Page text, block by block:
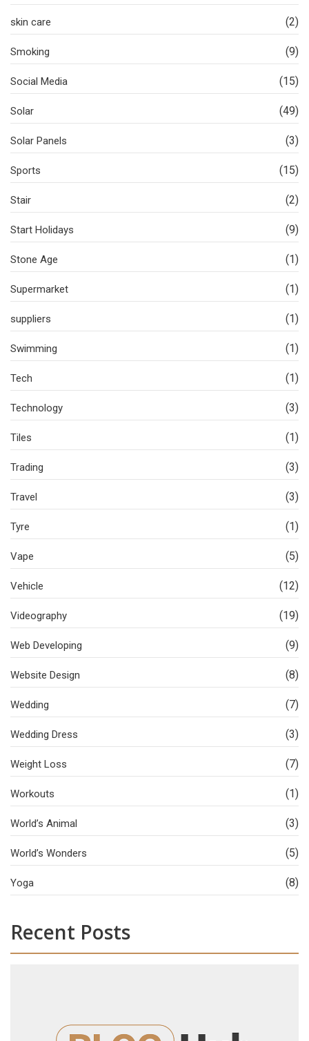
skin care (2)
Smoking (9)
Social Media (15)
Solar (49)
Solar Panels (3)
Sports (15)
Stair (2)
Start Holidays (9)
Stone Age (1)
Supermarket (1)
suppliers (1)
Swimming (1)
Tech (1)
Technology (3)
Tiles (1)
Trading (3)
Travel (3)
Tyre (1)
Vape (5)
Vehicle (12)
Videography (19)
Web Developing (9)
Website Design (8)
Wedding (7)
Wedding Dress (3)
Weight Loss (7)
Workouts (1)
World’s Animal (3)
World’s Wonders (5)
Yoga (8)
Recent Posts